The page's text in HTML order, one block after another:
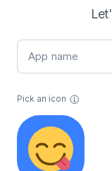
App name
Pick an icon